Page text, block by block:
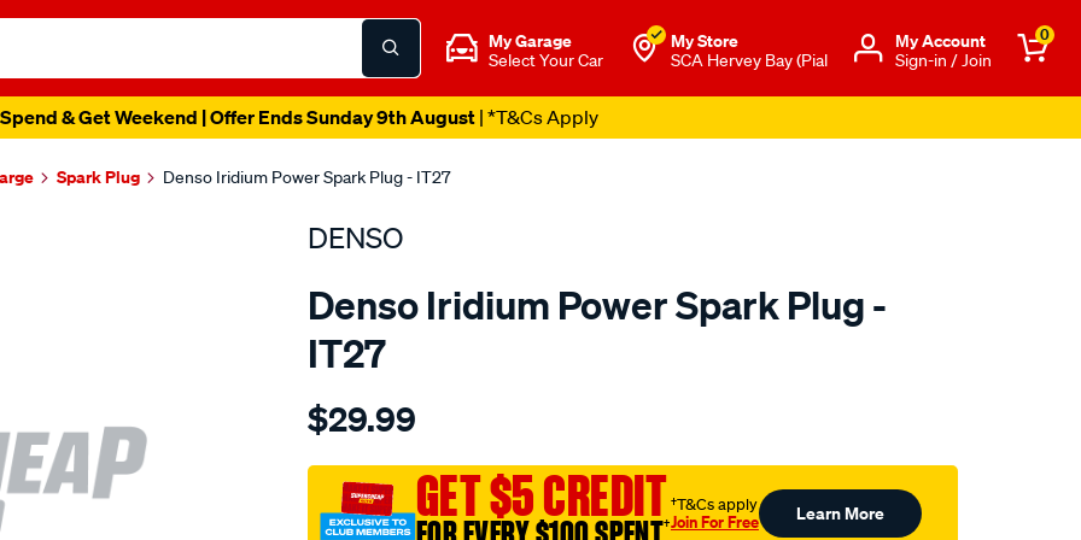
My Garage
Select Your Car
My Store
SCA Hervey Bay (Pial
Μy Account
Sign-in / Join
0
& Get Weekend | Offer Ends Sunday 9th August| *T&Cs Apply
Spark Plug Denso Iridium Power Spark Plug - IT27
DENSO
Denso Iridium Power Spark Plug -
IT27
Details
spark-
denso-
iridium-
power/SPO4024397.html
$29.99
GET $5 CREDIT
†
†T&Cs apply
Join For Free Learn More